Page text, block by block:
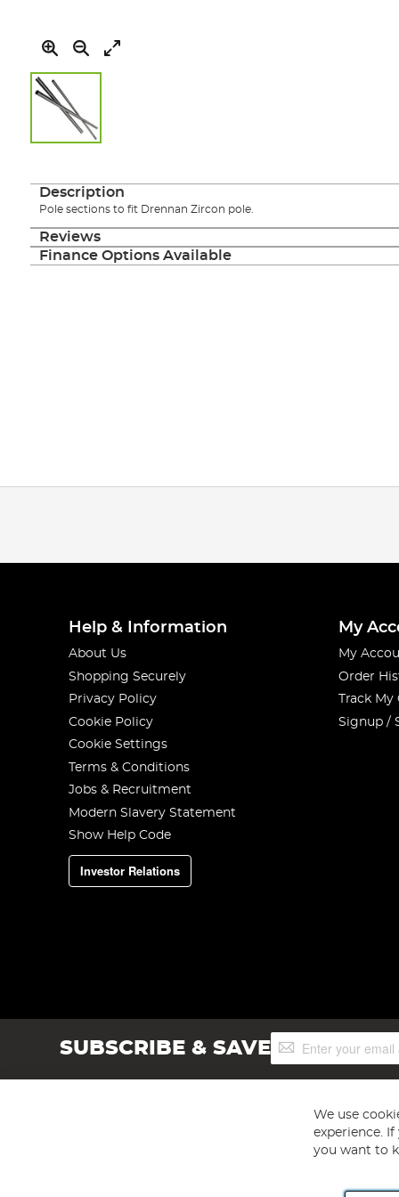
the
the
images
gallery
Description
Pole sections to fit Drennan Zircon pole.
Reviews
Finance Options Available
Help & Information
About Us
Shopping Securely
Privacy Policy
Cookie Policy
Cookie Settings
Terms & Conditions
Jobs & Recruitment
Modern Slavery Statement
Show Help Code
Investor Relations
My
My
Order
Track
Signup /
SUBSCRIBE & SAVESign
Up
We use
experience.
you want to